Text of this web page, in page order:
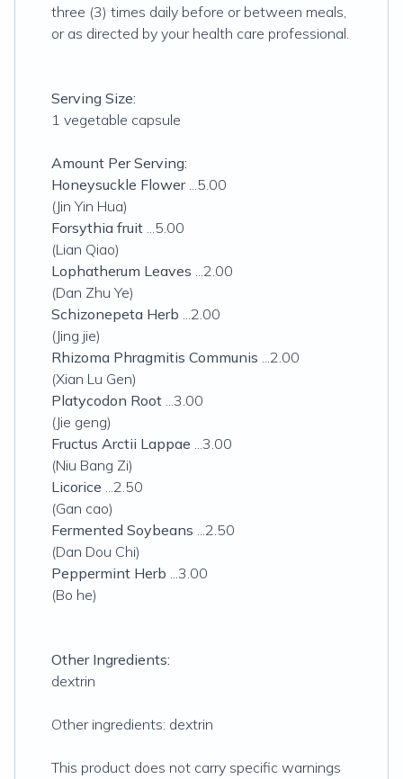
three (3) times daily before or between meals,
or as directed by your health care professional.
Serving Size:
1 vegetable capsule
Amount Per Serving:
Honeysuckle Flower...5.00
(Jin Yin Hua)
Forsythia fruit ...5.00
(Lian Qiao)
Lophatherum Leaves ...2.00
(Dan Zhu Ye)
Schizonepeta Herb ...2.00
(Jing jie)
Rhizoma Phragmitis Communis ...2.00
(Xian Lu Gen)
Platycodon Root ...3.00
(Jie geng)
Fructus Arctii Lappae ...3.00
(Niu Bang Zi)
Licorice ...2.50
(Gan cao)
Fermented Soybeans ...2.50
(Dan Dou Chi)
Peppermint Herb ...3.00
(Bo he)
Other Ingredients:
dextrin
Other ingredients: dextrin
This product does not carry specific warnings